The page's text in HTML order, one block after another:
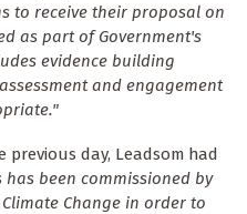
to receive their proposal on
as part of Government's
evidence building
and engagement
day, Leadsom had
been commissioned by
Change in order to